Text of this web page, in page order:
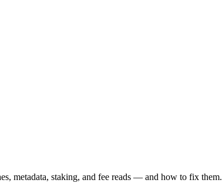
metadata, staking, and fee reads — and how to fix them.